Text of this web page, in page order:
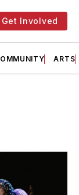
Get Involved
ARTS